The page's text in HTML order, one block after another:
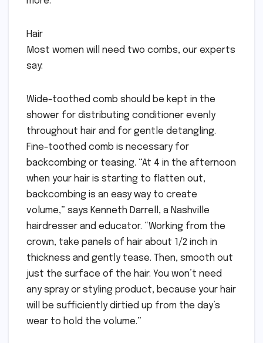
Hair
Most women will need two combs, our experts
say:
Wide-toothed comb should be kept in the
shower for distributing conditioner evenly
throughout hair and for gentle detangling.
Fine-toothed comb is necessary for
backcombing or teasing. “At 4 in the afternoon
when your hair is starting to flatten out,
backcombing is an easy way to create
volume,” says Kenneth Darrell, a Nashville
hairdresser and educator. “Working from the
crown, take panels of hair about 1/2 inch in
thickness and gently tease. Then, smooth out
just the surface of the hair. You won’t need
any spray or styling product, because your hair
will be sufficiently dirtied up from the day’s
wear to hold the volume.”